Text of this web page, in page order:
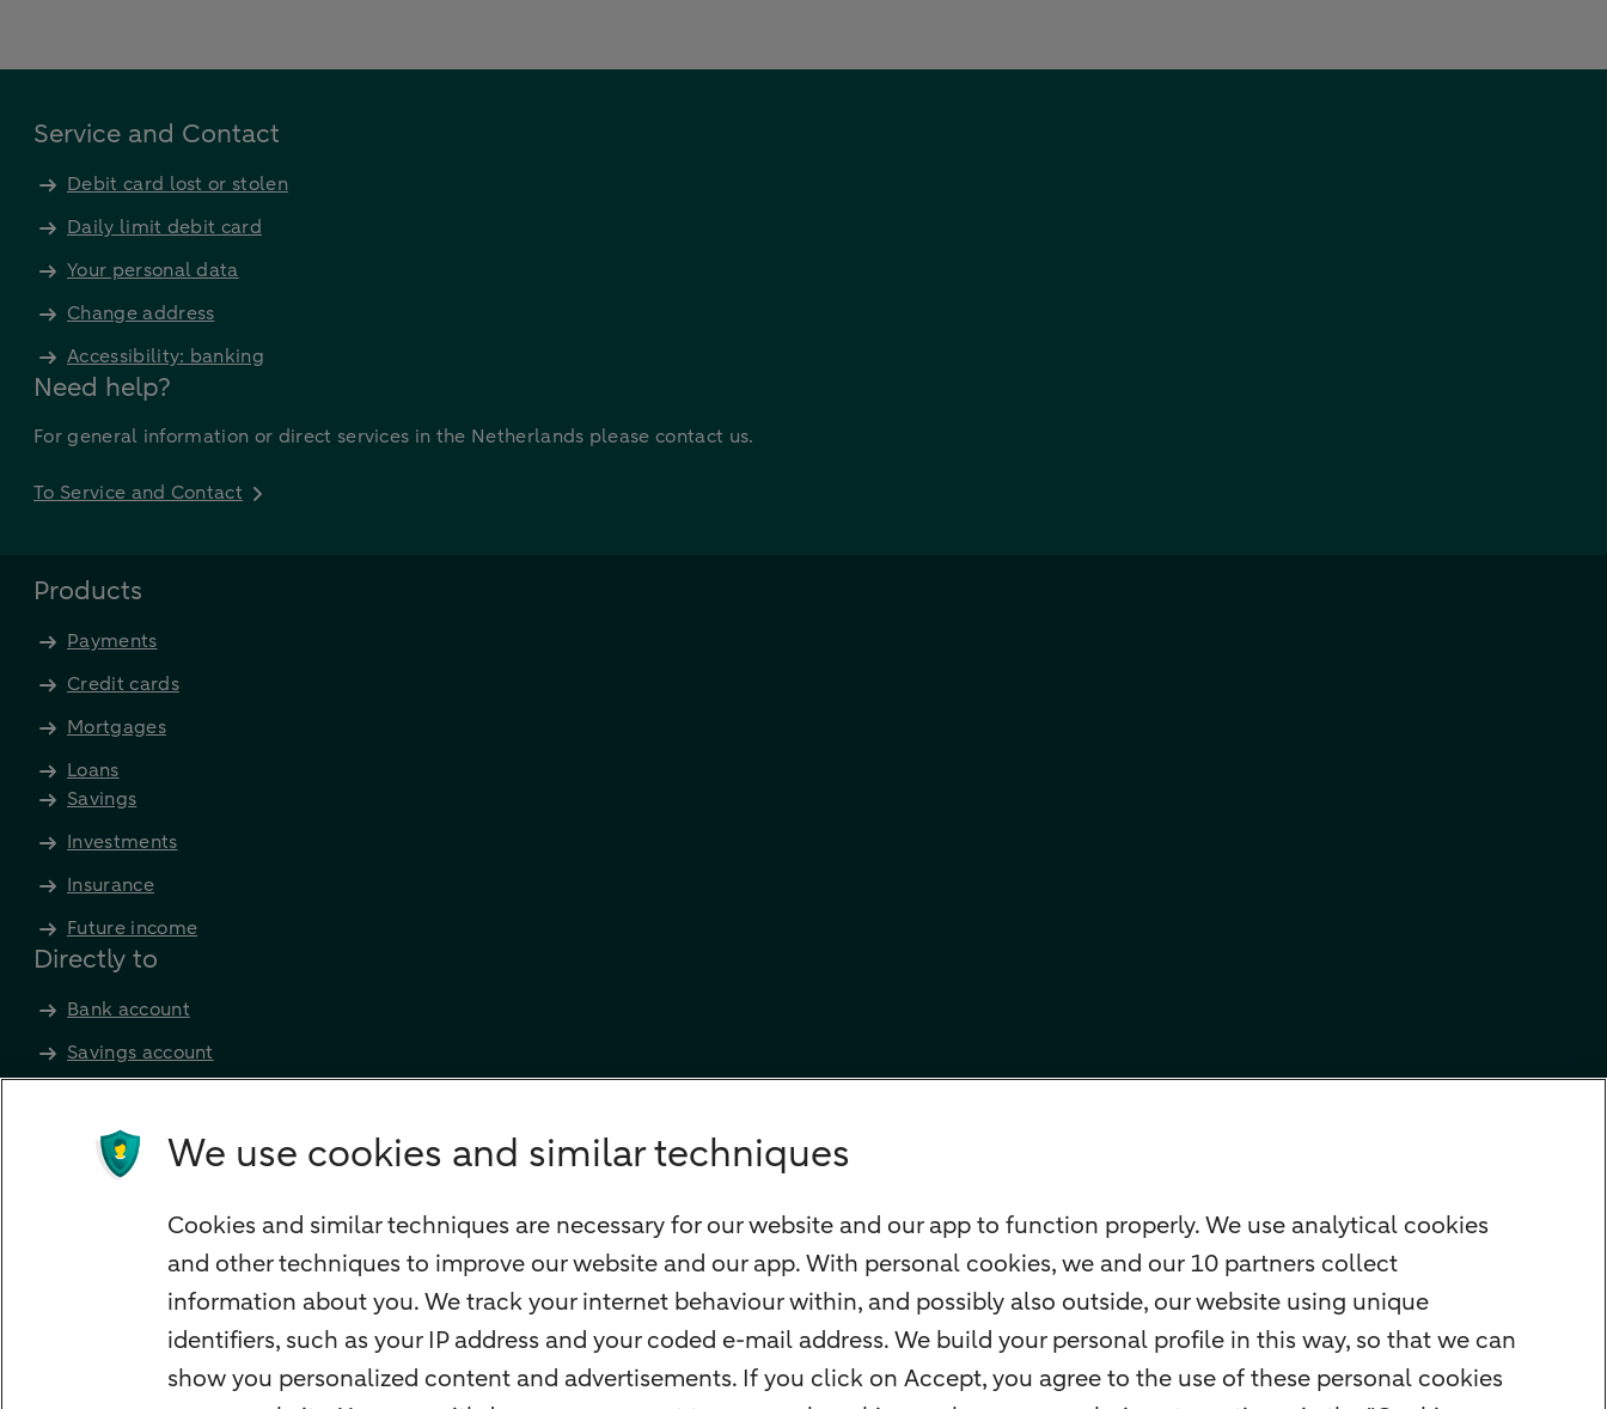
Service and Contact
Debit card lost or stolen
Daily limit debit card
Your personal data
Change address
Accessibility: banking
Need help?
For general information or direct services in the Netherlands please contact us.
To Service and Contact
Products
Payments
Credit cards
Mortgages
Loans
Savings
Investments
Insurance
Future income
Directly to
Bank account
Savings account
Credit card apply
Mortgage calculator
Mortgage rates
Guided Investing
Self-directed Investing
Car insurance
Travel insurance
We use cookies and similar techniques
Cookies and similar techniques are necessary for our website and our app to function properly. We use analytical cookies
and other techniques to improve our website and our app. With personal cookies, we and our 10 partners collect
information about you. We track your internet behaviour within, and possibly also outside, our website using unique
identifiers, such as your IP address and your coded e-mail address. We build your personal profile in this way, so that we can
show you personalized content and advertisements. If you click on Accept, you agree to the use of these personal cookies